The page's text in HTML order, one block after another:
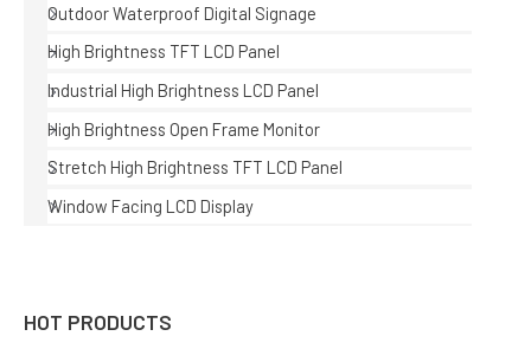
Outdoor Waterproof Digital Signage
High Brightness TFT LCD Panel
Industrial High Brightness LCD Panel
High Brightness Open Frame Monitor
Stretch High Brightness TFT LCD Panel
Window Facing LCD Display
HOT PRODUCTS